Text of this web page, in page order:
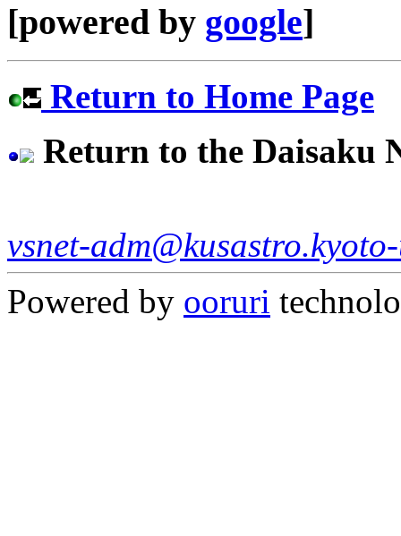
[powered by google]
Return to Home Page
Return to the Daisaku
vsnet-
Powered by ooruri